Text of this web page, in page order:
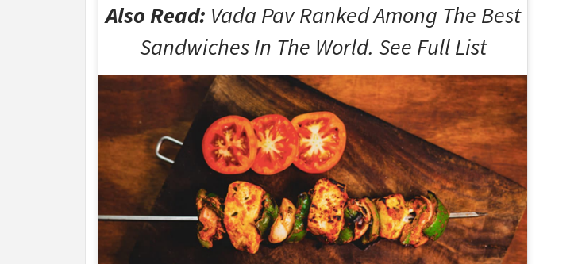
Also Read: Vada Pav Ranked Among The Best
Sandwiches In The World. See Full List